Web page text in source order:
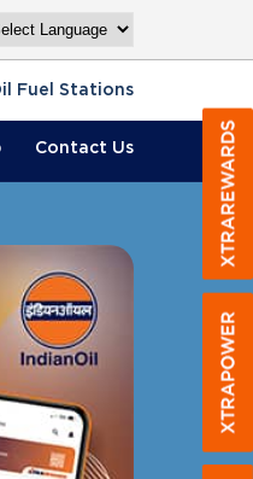
Fuel Stations
Contact Us